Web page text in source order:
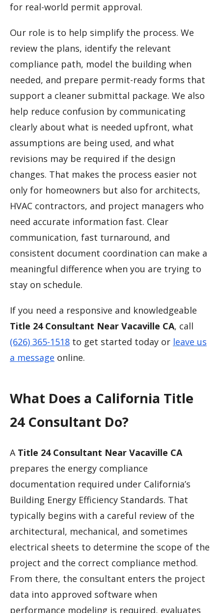
for real-world permit approval.
Our role is to help simplify the process. We
review the plans, identify the relevant
compliance path, model the building when
needed, and prepare permit-ready forms that
support a cleaner submittal package. We also
help reduce confusion by communicating
clearly about what is needed upfront, what
assumptions are being used, and what
revisions may be required if the design
changes. That makes the process easier not
only for homeowners but also for architects,
HVAC contractors, and project managers who
need accurate information fast. Clear
communication, fast turnaround, and
consistent document coordination can make a
meaningful difference when you are trying to
stay on schedule.
If you need a responsive and knowledgeable
Title 24 Consultant Near Vacaville CA, call
(626) 365-1518 to get started today or leave us
a message online.
What Does a California Title
24 Consultant Do?
A Title 24 Consultant Near Vacaville CA
prepares the energy compliance
documentation required under California’s
Building Energy Efficiency Standards. That
typically begins with a careful review of the
architectural, mechanical, and sometimes
electrical sheets to determine the scope of the
project and the correct compliance method.
From there, the consultant enters the project
data into approved software when
performance modeling is required, evaluates